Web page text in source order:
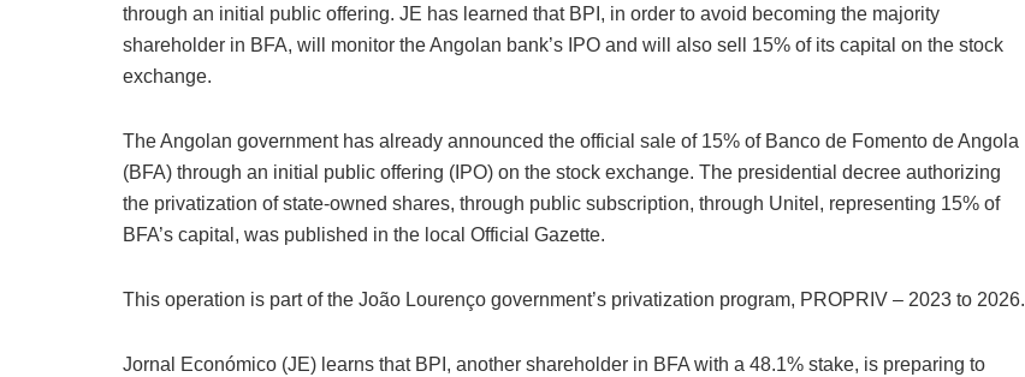
through an initial public offering. JE has learned that BPI, in order to avoid becoming the majority
shareholder in BFA, will monitor the Angolan bank’s IPO and will also sell 15% of its capital on the stock
exchange.
The Angolan government has already announced the official sale of 15% of Banco de Fomento de Angola
(BFA) through an initial public offering (IPO) on the stock exchange. The presidential decree authorizing
the privatization of state-owned shares, through public subscription, through Unitel, representing 15% of
BFA’s capital, was published in the local Official Gazette.
This operation is part of the João Lourenço government’s privatization program, PROPRIV – 2023 to 2026.
Jornal Económico (JE) learns that BPI, another shareholder in BFA with a 48.1% stake, is preparing to